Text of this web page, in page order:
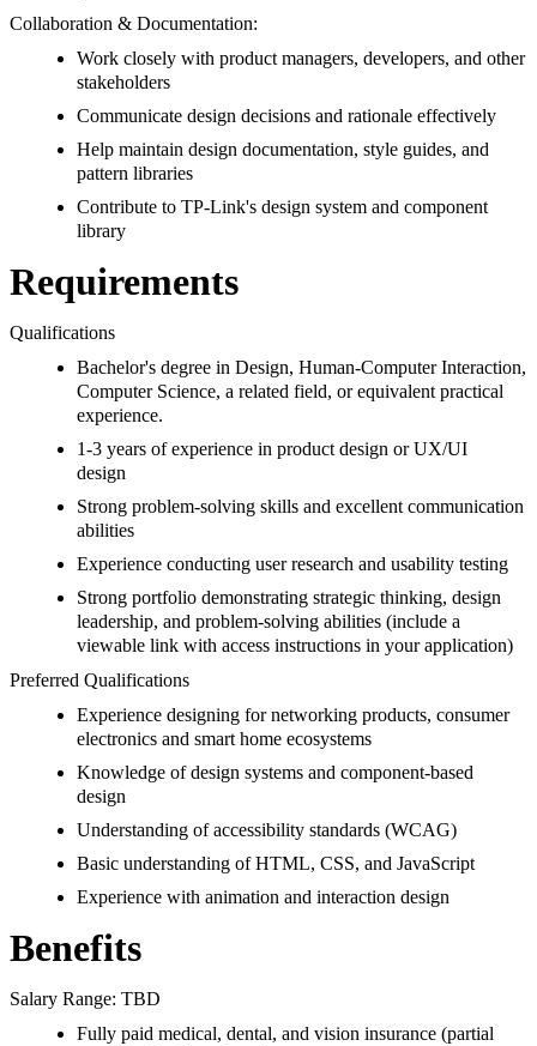
Collaboration & Documentation:
Work closely with product managers, developers, and other
stakeholders
Communicate design decisions and rationale effectively
Help maintain design documentation, style guides, and
pattern libraries
Contribute to TP-Link's design system and component
library
Requirements
Qualifications
Bachelor's degree in Design, Human-Computer Interaction,
Computer Science, a related field, or equivalent practical
experience.
1-3 years of experience in product design or UX/UI
design
Strong problem-solving skills and excellent communication
abilities
Experience conducting user research and usability testing
Strong portfolio demonstrating strategic thinking, design
leadership, and problem-solving abilities (include a
viewable link with access instructions in your application)
Preferred Qualifications
Experience designing for networking products, consumer
electronics and smart home ecosystems
Knowledge of design systems and component-based
design
Understanding of accessibility standards (WCAG)
Basic understanding of HTML, CSS, and JavaScript
Experience with animation and interaction design
Benefits
Salary Range: TBD
Fully paid medical, dental, and vision insurance (partial